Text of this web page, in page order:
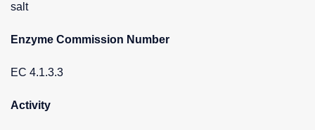
salt
Enzyme Commission Number
EC 4.1.3.3
Activity